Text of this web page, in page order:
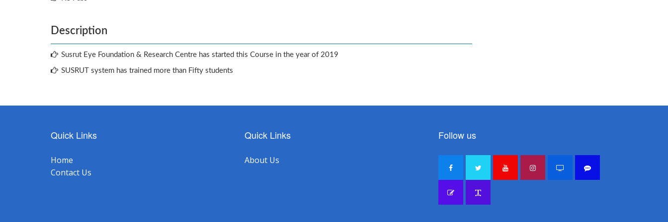
Description
Susrut Eye Foundation & Research Centre has started this Course in the year of 2019
SUSRUT system has trained more than Fifty students
Quick Links
Home
Contact Us
Quick Links
About Us
Follow us